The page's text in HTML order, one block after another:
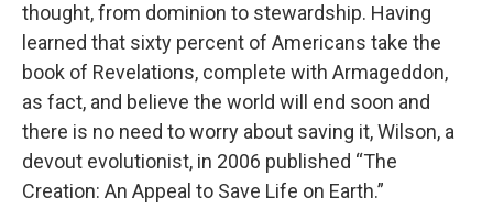
thought, from dominion to stewardship. Having
learned that sixty percent of Americans take the
book of Revelations, complete with Armageddon,
as fact, and believe the world will end soon and
there is no need to worry about saving it, Wilson, a
devout evolutionist, in 2006 published “The
Creation: An Appeal to Save Life on Earth.”